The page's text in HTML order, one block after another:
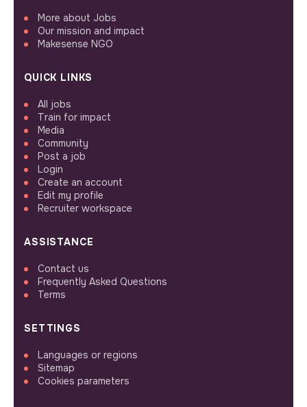
More about Jobs
Our mission and impact
Makesense NGO
QUICK LINKS
All jobs
Train for impact
Media
Community
Post a job
Login
Create an account
Edit my profile
Recruiter workspace
ASSISTANCE
Contact us
Frequently Asked Questions
Terms
SETTINGS
Languages or regions
Sitemap
Cookies parameters